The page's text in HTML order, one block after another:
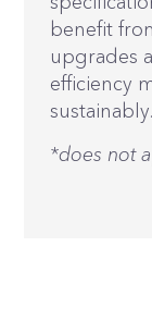
benefit
upgrades
efficiency
sustainably.
*does not